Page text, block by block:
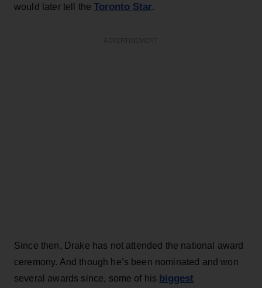
would later tell theToronto Star.
Since then, Drake has not attended the national award
ceremony. And though he’s been nominated and won
several awards since, some of his biggest